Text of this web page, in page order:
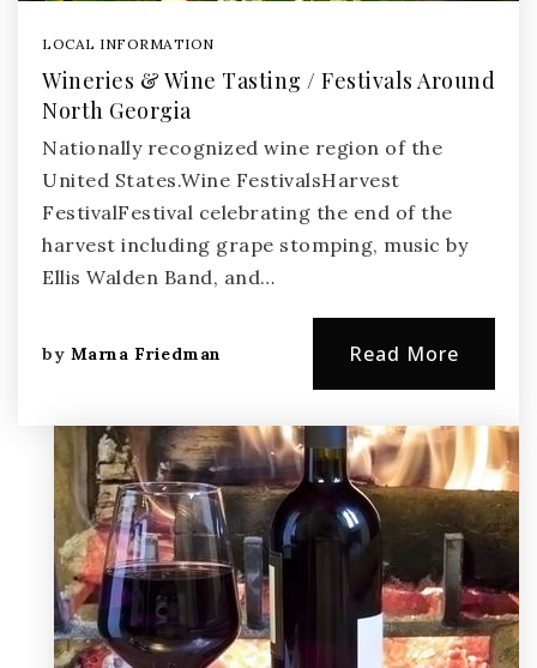
LOCAL INFORMATION
Wineries & Wine Tasting / Festivals Around
North Georgia
Nationally recognized wine region of the
United States.Wine FestivalsHarvest
FestivalFestival celebrating the end of the
harvest including grape stomping, music by
Ellis Walden Band, and…
by Marna Friedman Read More